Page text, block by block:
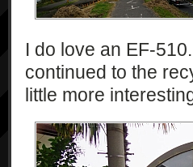
I do love an EF-
continued to the
little more